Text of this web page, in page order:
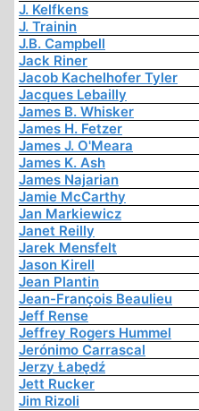
J. Kelfkens
J. Trainin
J.B. Campbell
Jack Riner
Jacob Kachelhofer Tyler
Jacques Lebailly
James B. Whisker
James H. Fetzer
James J. O'Meara
James K. Ash
James Najarian
Jamie McCarthy
Jan Markiewicz
Janet Reilly
Jarek Mensfelt
Jason Kirell
Jean Plantin
Jean-François Beaulieu
Jeff Rense
Jeffrey Rogers Hummel
Jerónimo Carrascal
Jerzy Łabędź
Jett Rucker
Jim Rizoli